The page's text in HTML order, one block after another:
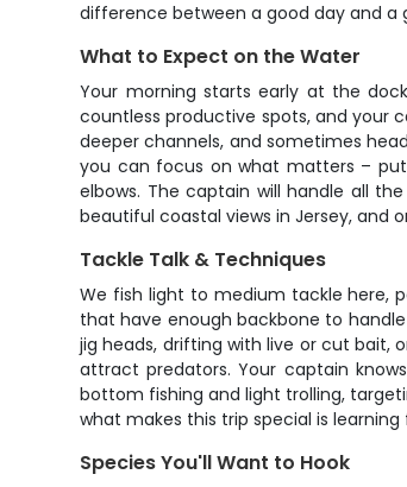
difference between a good day and a
What to Expect on the Water
Your morning starts early at the
countless productive spots, and your
deeper channels, and sometimes
you can focus on what matters –
elbows. The captain will handle all
beautiful coastal views in Jersey, and
Tackle Talk & Techniques
We fish light to medium tackle here,
that have enough backbone to
jig heads, drifting with live or cut bait,
attract predators. Your captain
bottom fishing and light trolling,
what makes this trip special is
Species You'll Want to Hook